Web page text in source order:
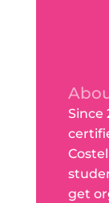
Since
get